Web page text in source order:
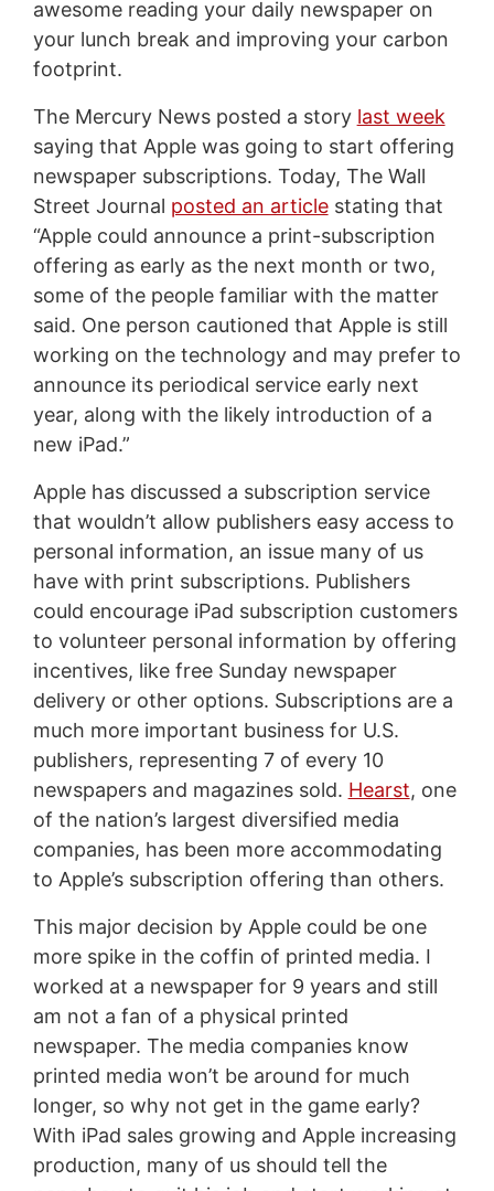
awesome reading your daily newspaper on
your lunch break and improving your carbon
footprint.
The Mercury News posted a story last week
saying that Apple was going to start offering
newspaper subscriptions. Today, The Wall
Street Journal posted an articlestating that
“Apple could announce a print-subscription
offering as early as the next month or two,
some of the people familiar with the matter
said. One person cautioned that Apple is still
working on the technology and may prefer to
announce its periodical service early next
year, along with the likely introduction of a
new iPad.”
Apple has discussed a subscription service
that wouldn’t allow publishers easy access to
personal information, an issue many of us
have with print subscriptions. Publishers
could encourage iPad subscription customers
to volunteer personal information by offering
incentives, like free Sunday newspaper
delivery or other options. Subscriptions are a
much more important business for U.S.
publishers, representing 7 of every 10
newspapers and magazines sold. Hearst, one
of the nation’s largest diversified media
companies, has been more accommodating
to Apple’s subscription offering than others.
This major decision by Apple could be one
more spike in the coffin of printed media. I
worked at a newspaper for 9 years and still
am not a fan of a physical printed
newspaper. The media companies know
printed media won’t be around for much
longer, so why not get in the game early?
With iPad sales growing and Apple increasing
production, many of us should tell the